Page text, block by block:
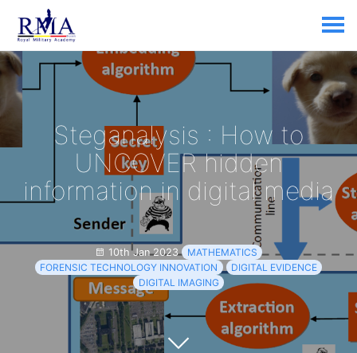
Steganalysis : How to
UNCOVER hidden
information in digital media
10th Jan 2023 MATHEMATICS
FORENSIC TECHNOLOGY INNOVATION
DIGITAL EVIDENCE
DIGITAL IMAGING